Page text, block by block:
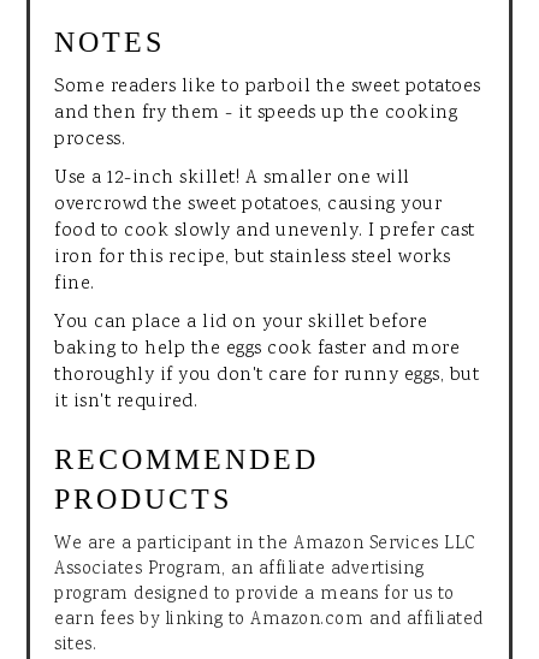
NOTES
Some readers like to parboil the sweet potatoes
and then fry them - it speeds up the cooking
process.
Use a 12-inch skillet! A smaller one will
overcrowd the sweet potatoes, causing your
food to cook slowly and unevenly. I prefer cast
iron for this recipe, but stainless steel works
fine.
You can place a lid on your skillet before
baking to help the eggs cook faster and more
thoroughly if you don't care for runny eggs, but
it isn't required.
RECOMMENDED
PRODUCTS
We are a participant in the Amazon Services LLC
Associates Program, an affiliate advertising
program designed to provide a means for us to
earn fees by linking to Amazon.com and affiliated
sites.